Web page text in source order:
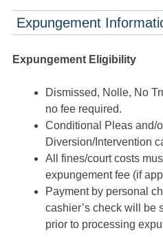
Expungement
Expungement Eligibility
Dismissed, Nolle, No
no fee required.
Conditional Pleas and/
Diversion/Intervention
All fines/court costs
expungement fee (if
Payment by personal
cashier’s check will be
prior to processing